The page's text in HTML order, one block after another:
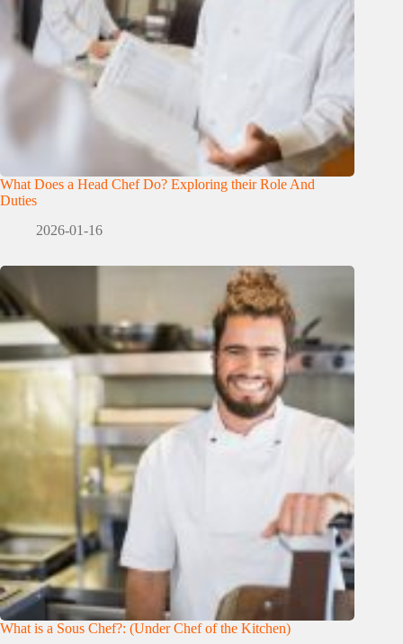
What Does a Head Chef Do? Exploring their Role And
Duties
2026-01-16
What is a Sous Chef?: (Under Chef of the Kitchen)